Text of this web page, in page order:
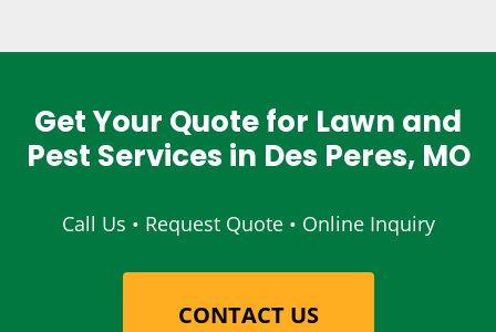
Get Your Quote for Lawn and
Pest Services in Des Peres, MO
Call Us • Request Quote • Online Inquiry
CONTACT US